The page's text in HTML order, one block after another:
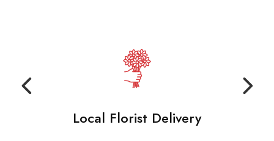
Local Florist Delivery